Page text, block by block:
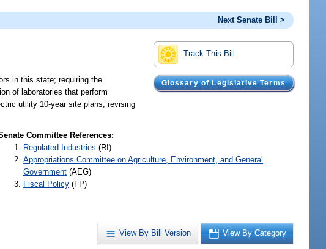
Next Senate Bill >
Track This Bill
Glossary of Legislative Terms
in this state; requiring the
of laboratories that perform
utility 10-year site plans; revising
Committee References:
Regulated Industries (RI)
Appropriations Committee on Agriculture, Environment, and General
Government (AEG)
Fiscal Policy (FP)
View By Bill Version View By Category